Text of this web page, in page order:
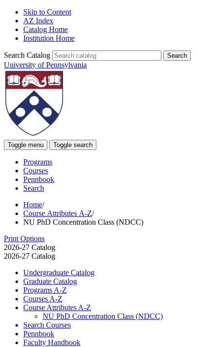
Skip to Content
AZ Index
Catalog Home
Institution Home
Search Catalog
University of Pennsylvania
Toggle menu Toggle search
Programs
Courses
Pennbook
Search
Home/
Course Attributes A-Z/
NU PhD Concentration Class (NDCC)
Print Options
2026-27 Catalog
2026-27 Catalog
Undergraduate Catalog
Graduate Catalog
Programs A-​Z
Courses A-​Z
Course Attributes A-​Z
NU PhD Concentration Class (NDCC)
Search Courses
Pennbook
Faculty Handbook